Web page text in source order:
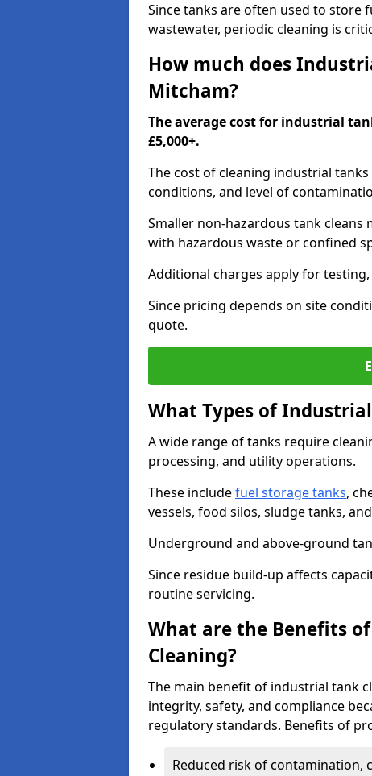
Since tanks are often used to store
wastewater, periodic cleaning is
How much does
Mitcham?
The average cost for industrial
£5,000+.
The cost of cleaning industrial
conditions, and level of
Smaller non-hazardous tank
with hazardous waste or confined
Additional charges apply for
Since pricing depends on site
quote.
What Types of
A wide range of tanks require
processing, and utility operations.
These includefuel storage tanks,
vessels, food silos, sludge tanks,
Underground and above-ground
Since residue build-up affects
routine servicing.
What are the Benefits
Cleaning?
The main benefit of industrial tank
integrity, safety, and compliance
regulatory standards. Benefits of
Reduced risk of contamination,